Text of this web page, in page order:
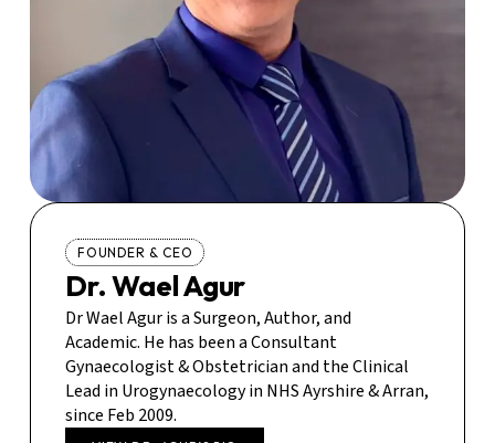
FOUNDER & CEO
Dr. Wael Agur
Dr Wael Agur is a Surgeon, Author, and
Academic. He has been a Consultant
Gynaecologist & Obstetrician and the Clinical
Lead in Urogynaecology in NHS Ayrshire & Arran,
since Feb 2009.